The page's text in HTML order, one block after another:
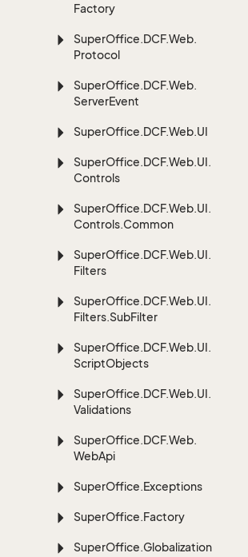
Factory
SuperOffice.DCF.Web.
Protocol
SuperOffice.DCF.Web.
ServerEvent
SuperOffice.DCF.Web.UI
SuperOffice.DCF.Web.UI.
Controls
SuperOffice.DCF.Web.UI.
Controls.Common
SuperOffice.DCF.Web.UI.
Filters
SuperOffice.DCF.Web.UI.
Filters.SubFilter
SuperOffice.DCF.Web.UI.
ScriptObjects
SuperOffice.DCF.Web.UI.
Validations
SuperOffice.DCF.Web.
WebApi
SuperOffice.Exceptions
SuperOffice.Factory
SuperOffice.Globalization